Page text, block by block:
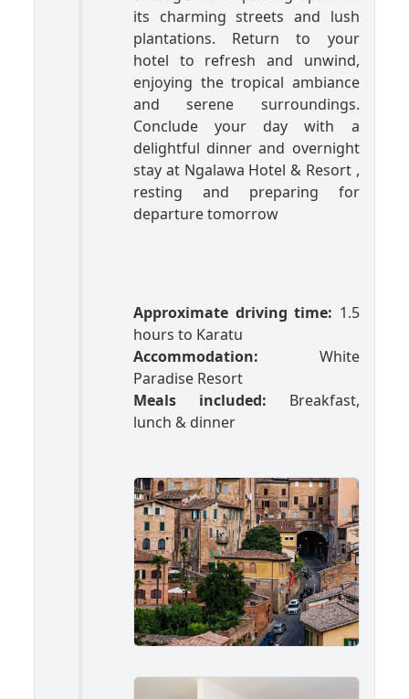
its charming streets and lush
plantations. Return to your
hotel to refresh and unwind,
enjoying the tropical ambiance
and serene surroundings.
Conclude your day with a
delightful dinner and overnight
stay at Ngalawa Hotel & Resort ,
resting and preparing for
departure tomorrow
Approximate driving time: 1.5
hours to Karatu
Accommodation: White
Paradise Resort
Meals included: Breakfast,
lunch & dinner